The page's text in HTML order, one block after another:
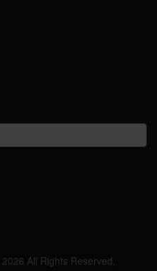
All Rights Reserved,